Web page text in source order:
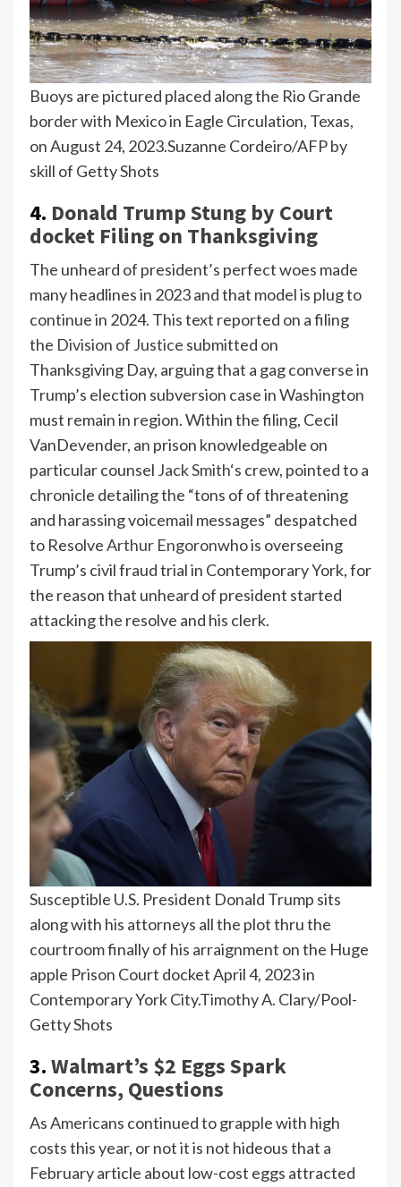
Buoys are pictured placed along the Rio Grande
border with Mexico in Eagle Circulation, Texas,
on August 24, 2023.Suzanne Cordeiro/AFP by
skill of Getty Shots
4. Donald Trump Stung by Court
docket Filing on Thanksgiving
The unheard of president’s perfect woes made
many headlines in 2023 and that model is plug to
continue in 2024. This text reported on a filing
the Division of Justice submitted on
Thanksgiving Day, arguing that a gag converse in
Trump’s election subversion case in Washington
must remain in region. Within the filing, Cecil
VanDevender, an prison knowledgeable on
particular counsel Jack Smith‘s crew, pointed to a
chronicle detailing the “tons of of threatening
and harassing voicemail messages” despatched
to ResolveArthur Engoronwho is overseeing
Trump’s civil fraud trial in Contemporary York, for
the reason that unheard of president started
attacking the resolve and his clerk.
Susceptible U.S. President Donald Trump sits
along with his attorneys all the plot thru the
courtroom finally of his arraignment on the Huge
apple Prison Court docket April 4, 2023 in
Contemporary York City.Timothy A. Clary/Pool-
Getty Shots
3.Walmart’s $2 Eggs Spark
Concerns, Questions
As Americans continued to grapple with high
costs this year, or not it is not hideous that a
February article about low-cost eggs attracted